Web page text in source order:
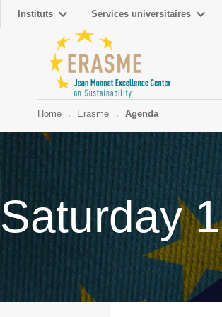
Instituts Services universitaires
Home Erasme Agenda
Saturday